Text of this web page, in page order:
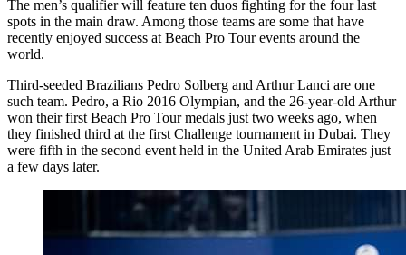
The men’s qualifier will feature ten duos fighting for the four last
spots in the main draw. Among those teams are some that have
recently enjoyed success at Beach Pro Tour events around the
world.
Third-seeded Brazilians Pedro Solberg and Arthur Lanci are one
such team. Pedro, a Rio 2016 Olympian, and the 26-year-old Arthur
won their first Beach Pro Tour medals just two weeks ago, when
they finished third at the first Challenge tournament in Dubai. They
were fifth in the second event held in the United Arab Emirates just
a few days later.